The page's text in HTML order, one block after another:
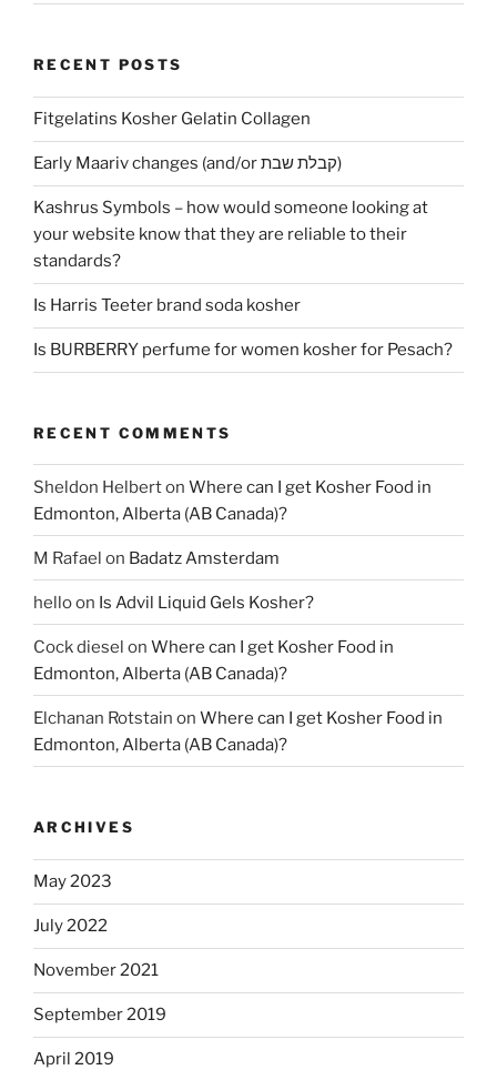
RECENT POSTS
Fitgelatins Kosher Gelatin Collagen
Early Maariv changes (and/or קבלת שבת)
Kashrus Symbols – how would someone looking at
your website know that they are reliable to their
standards?
Is Harris Teeter brand soda kosher
Is BURBERRY perfume for women kosher for Pesach?
RECENT COMMENTS
Sheldon Helberton Where can I get Kosher Food in
Edmonton, Alberta (AB Canada)?
M Rafael on Badatz Amsterdam
helloon Is Advil Liquid Gels Kosher?
Cock diesel on Where can I get Kosher Food in
Edmonton, Alberta (AB Canada)?
Elchanan Rotstain on Where can I get Kosher Food in
Edmonton, Alberta (AB Canada)?
ARCHIVES
May 2023
July 2022
November 2021
September 2019
April 2019